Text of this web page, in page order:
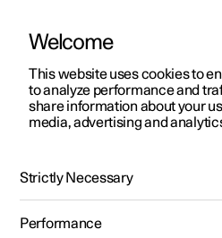
Polestar 2
Polestar 4
Polestar 5
الدعم
الملكية
المواقع
ManualVideo gallerySoftware
Exterior cleaning
Welcome
This website uses cookies to
to analyze performance and
share information about your
media, advertising and
Strictly Necessary
Performance